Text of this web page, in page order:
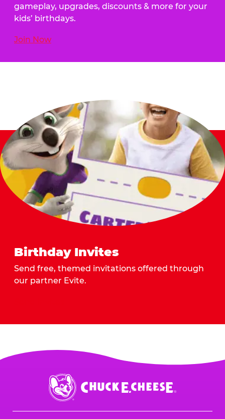
gameplay, upgrades, discounts & more for your
kids’ birthdays.
Join Now
Birthday Invites
Send free, themed invitations offered through
our partner Evite.
Chuck
E.
Cheese